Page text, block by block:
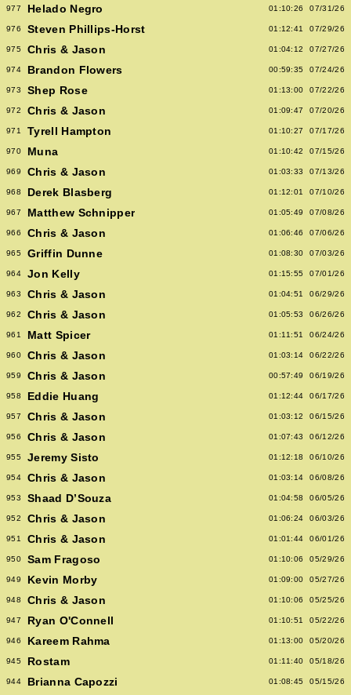
977 Helado Negro 01:10:26 07/31/26
976 Steven Phillips-Horst 01:12:41 07/29/26
975 Chris & Jason 01:04:12 07/27/26
974 Brandon Flowers 00:59:35 07/24/26
973 Shep Rose 01:13:00 07/22/26
972 Chris & Jason 01:09:47 07/20/26
971 Tyrell Hampton 01:10:27 07/17/26
970 Muna 01:10:42 07/15/26
969 Chris & Jason 01:03:33 07/13/26
968 Derek Blasberg 01:12:01 07/10/26
967 Matthew Schnipper 01:05:49 07/08/26
966 Chris & Jason 01:06:46 07/06/26
965 Griffin Dunne 01:08:30 07/03/26
964 Jon Kelly 01:15:55 07/01/26
963 Chris & Jason 01:04:51 06/29/26
962 Chris & Jason 01:05:53 06/26/26
961 Matt Spicer 01:11:51 06/24/26
960 Chris & Jason 01:03:14 06/22/26
959 Chris & Jason 00:57:49 06/19/26
958 Eddie Huang 01:12:44 06/17/26
957 Chris & Jason 01:03:12 06/15/26
956 Chris & Jason 01:07:43 06/12/26
955 Jeremy Sisto 01:12:18 06/10/26
954 Chris & Jason 01:03:14 06/08/26
953 Shaad D’Souza 01:04:58 06/05/26
952 Chris & Jason 01:06:24 06/03/26
951 Chris & Jason 01:01:44 06/01/26
950 Sam Fragoso 01:10:06 05/29/26
949 Kevin Morby 01:09:00 05/27/26
948 Chris & Jason 01:10:06 05/25/26
947 Ryan O'Connell 01:10:51 05/22/26
946 Kareem Rahma 01:13:00 05/20/26
945 Rostam 01:11:40 05/18/26
944 Brianna Capozzi 01:08:45 05/15/26